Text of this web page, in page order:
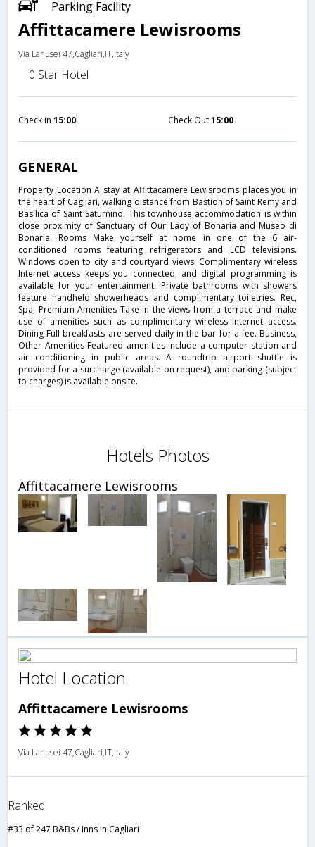
Parking Facility
Affittacamere Lewisrooms
Via Lanusei 47,Cagliari,IT,Italy
0 Star Hotel
Check in 15:00 Check Out15:00
GENERAL
Property Location A stay at Affittacamere Lewisrooms places you in
the heart of Cagliari, walking distance from Bastion of Saint Remy and
Basilica of Saint Saturnino. This townhouse accommodation is within
close proximity of Sanctuary of Our Lady of Bonaria and Museo di
Bonaria. Rooms Make yourself at home in one of the 6 air-
conditioned rooms featuring refrigerators and LCD televisions.
Windows open to city and courtyard views. Complimentary wireless
Internet access keeps you connected, and digital programming is
available for your entertainment. Private bathrooms with showers
feature handheld showerheads and complimentary toiletries. Rec,
Spa, Premium Amenities Take in the views from a terrace and make
use of amenities such as complimentary wireless Internet access.
Dining Full breakfasts are served daily in the bar for a fee. Business,
Other Amenities Featured amenities include a computer station and
air conditioning in public areas. A roundtrip airport shuttle is
provided for a surcharge (available on request), and parking (subject
to charges) is available onsite.
Hotels Photos
Affittacamere Lewisrooms
Hotel Location
Affittacamere Lewisrooms
Via Lanusei 47,Cagliari,IT,Italy
Ranked
#33 of 247 B&Bs / Inns in Cagliari